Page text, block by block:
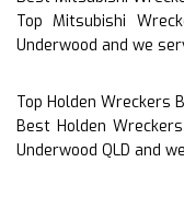
Top Mitsubishi
Underwood and we
Top Holden Wreckers
Best Holden
Underwood QLD and